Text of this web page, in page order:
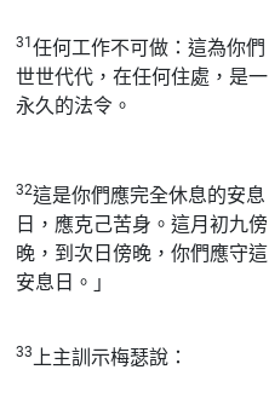
31任何工作不可做：這為你們
世世代代，在任何住處，是一
永久的法令。
32這是你們應完全休息的安息
日，應克己苦身。這月初九傍
晚，到次日傍晚，你們應守這
安息日。」
33 上主訓示梅瑟說：